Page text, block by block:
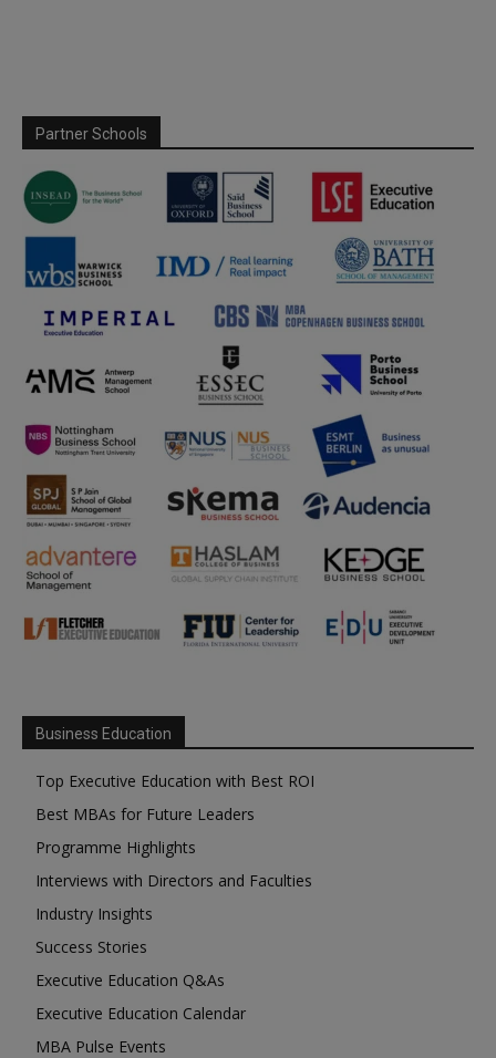
Partner Schools
Business Education
Top Executive Education with Best ROI
Best MBAs for Future Leaders
Programme Highlights
Interviews with Directors and Faculties
Industry Insights
Success Stories
Executive Education Q&As
Executive Education Calendar
MBA Pulse Events